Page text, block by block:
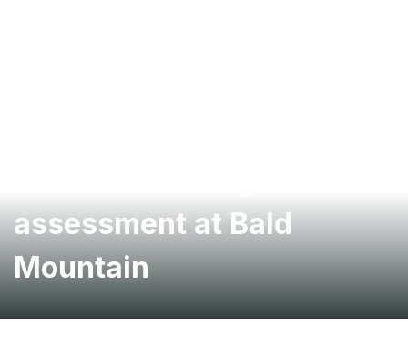
assessment at Bald
Mountain